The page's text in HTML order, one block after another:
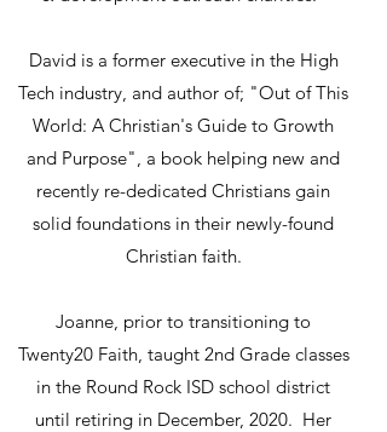
David is a former executive in the High
Tech industry, and author of; "Out of This
World: A Christian's Guide to Growth
and Purpose", a book helping new and
recently re-dedicated Christians gain
solid foundations in their newly-found
Christian faith.
Joanne, prior to transitioning to
Twenty20 Faith, taught 2nd Grade classes
in the Round Rock ISD school district
until retiring in December, 2020. Her